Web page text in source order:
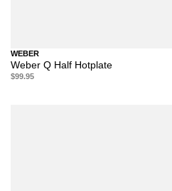
WEBER
Weber Q Half Hotplate
$99.95